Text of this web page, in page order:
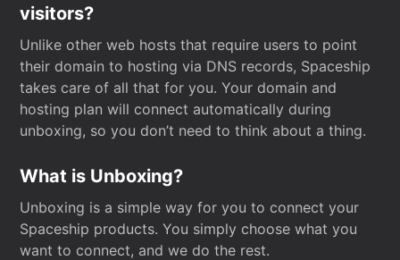
visitors?
Unlike other web hosts that require users to point
their domain to hosting via DNS records, Spaceship
takes care of all that for you. Your domain and
hosting plan will connect automatically during
unboxing, so you don’t need to think about a thing.
What is Unboxing?
Unboxing is a simple way for you to connect your
Spaceship products. You simply choose what you
want to connect, and we do the rest.